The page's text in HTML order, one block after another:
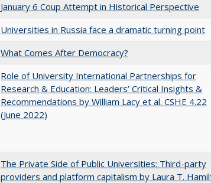
January 6 Coup Attempt in Historical Perspective
Universities in Russia face a dramatic turning point
What Comes After Democracy?
Role of University International Partnerships for
Research & Education: Leaders’ Critical Insights &
Recommendations by William Lacy et al. CSHE 4.22
(June 2022)
The Private Side of Public Universities: Third-party
providers and platform capitalism by Laura T.